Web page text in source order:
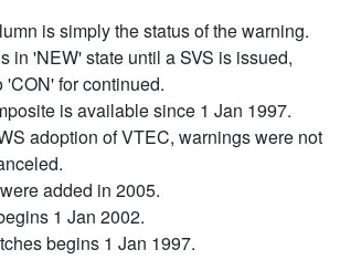
is simply the status of the warning.
in 'NEW' state until a SVS is issued,
'CON' for continued.
is available since 1 Jan 1997.
adoption of VTEC, warnings were not
added in 2005.
1 Jan 2002.
begins 1 Jan 1997.